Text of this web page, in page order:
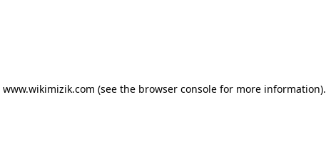
www.wikimizik.com (see the browser consolefor more information).